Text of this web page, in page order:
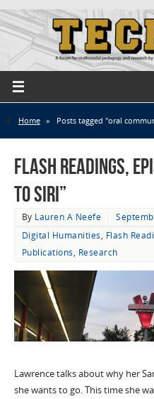
Home » Posts tagged "oral
Flash Readings,
to Siri”
By Lauren A Neefe
Digital Humanities, Flash
Publications, Research
Lawrence talks about why her
she wants to go. This time she